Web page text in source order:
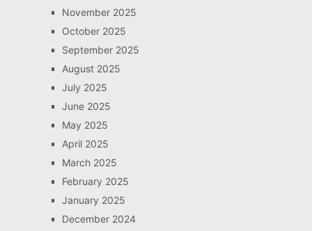
November 2025
October 2025
September 2025
August 2025
July 2025
June 2025
May 2025
April 2025
March 2025
February 2025
January 2025
December 2024